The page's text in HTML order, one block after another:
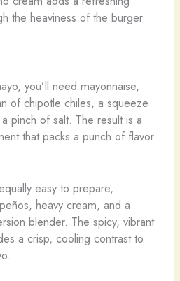
the heaviness of the burger.
you’ll need mayonnaise,
of chipotle chiles, a squeeze
pinch of salt. The result is a
that packs a punch of flavor.
easy to prepare,
heavy cream, and a
blender. The spicy, vibrant
a crisp, cooling contrast to